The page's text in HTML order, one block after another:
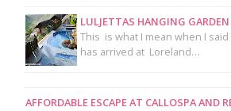
LULJETTAS HANGING
This is what I mean when I
has arrived at Loreland…
AFFORDABLE ESCAPE AT CALLOSPA AND